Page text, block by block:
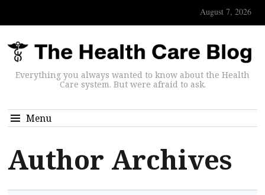
August 7, 2026
Everything you always wanted to know about the Health
Care system. But were afraid to ask.
Menu
Author Archives